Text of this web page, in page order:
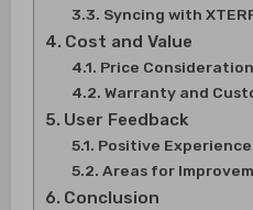
Syncing with
Cost and Value
Price Consideration
Warranty and
User Feedback
Positive
Areas for
Conclusion